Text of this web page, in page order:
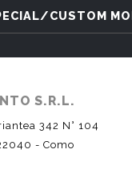
CUSTOM
S.R.L.
342 N° 104
- Como